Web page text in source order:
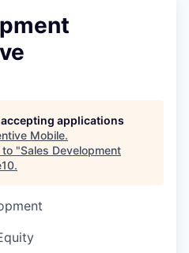
applications
Mobile.
to "Sales Development
.